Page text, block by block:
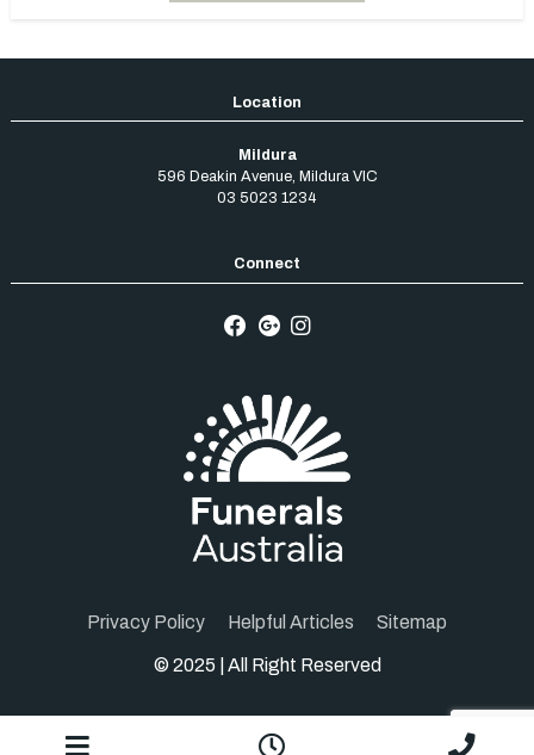
Mildura
596 Deakin Avenue, Mildura VIC
03 5023 1234
Privacy Policy Helpful Articles Sitemap
© 2025 | All Right Reserved